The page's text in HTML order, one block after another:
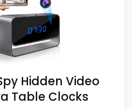
Hidden Video
Table Clocks